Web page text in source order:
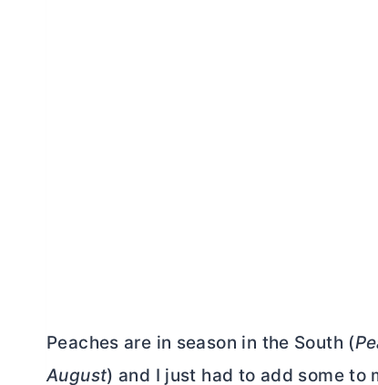
Peaches are in season in the South (
August) and I just had to add some to